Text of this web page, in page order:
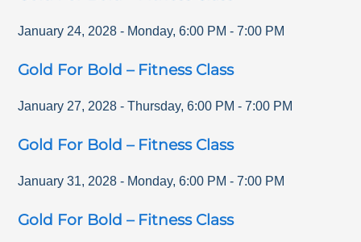
January 24, 2028 - Monday,6:00 PM -7:00 PM
Gold For Bold – Fitness Class
January 27, 2028 - Thursday,6:00 PM -7:00 PM
Gold For Bold – Fitness Class
January 31, 2028 - Monday,6:00 PM -7:00 PM
Gold For Bold – Fitness Class